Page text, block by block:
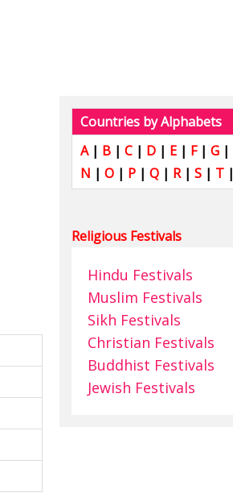
Countries by Alphabets
A| B| C| D| E| F| G|
N | O| P| Q| R| S| T|
Religious Festivals
Hindu Festivals
Muslim Festivals
Sikh Festivals
Christian Festivals
Buddhist Festivals
Jewish Festivals